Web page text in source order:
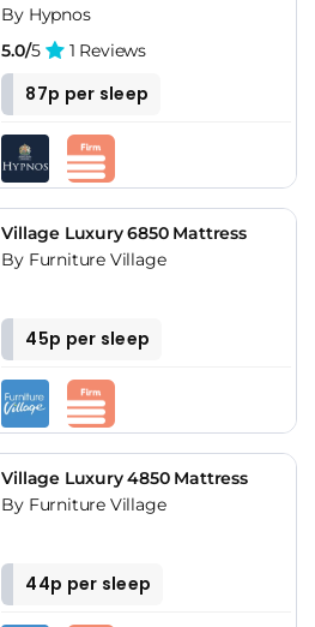
By Hypnos
5.0/5 1 Reviews
87p per sleep
Village Luxury 6850 Mattress
By Furniture Village
45p per sleep
Village Luxury 4850 Mattress
By Furniture Village
44p per sleep